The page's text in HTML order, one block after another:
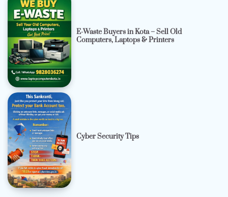
E-Waste Buyers in Kota – Sell Old
Computers, Laptops & Printers
Cyber Security Tips